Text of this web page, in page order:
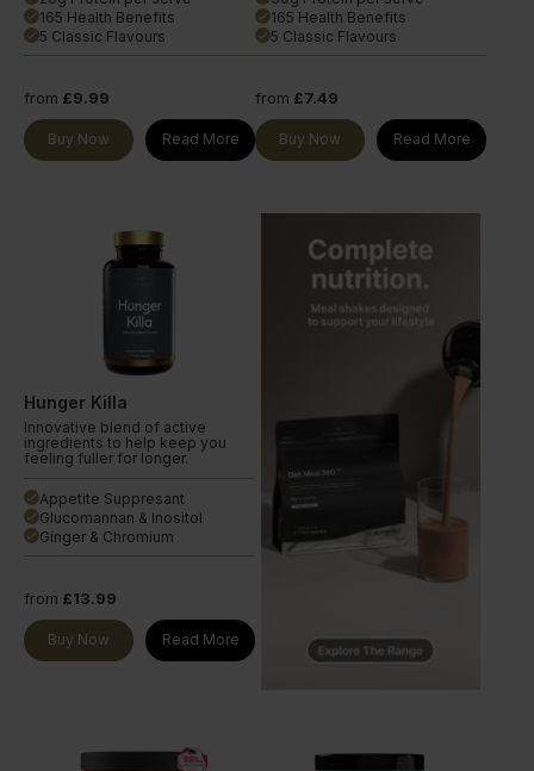
done 165 Health Benefits
done 5 Classic Flavours
from £9.99
Buy Now Read More
done 165 Health Benefits
done 5 Classic Flavours
from £7.49
Buy Now Read More
Hunger Killa
Innovative blend of active
ingredients to help keep you
feeling fuller for longer.
done Appetite Suppresant
done Glucomannan & Inositol
done Ginger & Chromium
from £13.99
Buy Now Read More